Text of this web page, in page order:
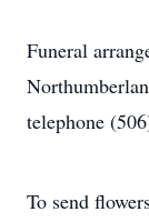
Funeral
telephone
To send